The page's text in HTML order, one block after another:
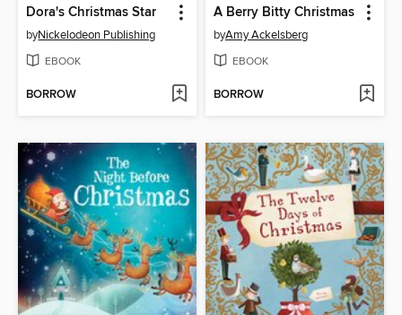
Dora's Christmas Star
byNickelodeon Publishing
EBOOK
BORROW
A Berry Bitty Christmas
byAmy Ackelsberg
EBOOK
BORROW